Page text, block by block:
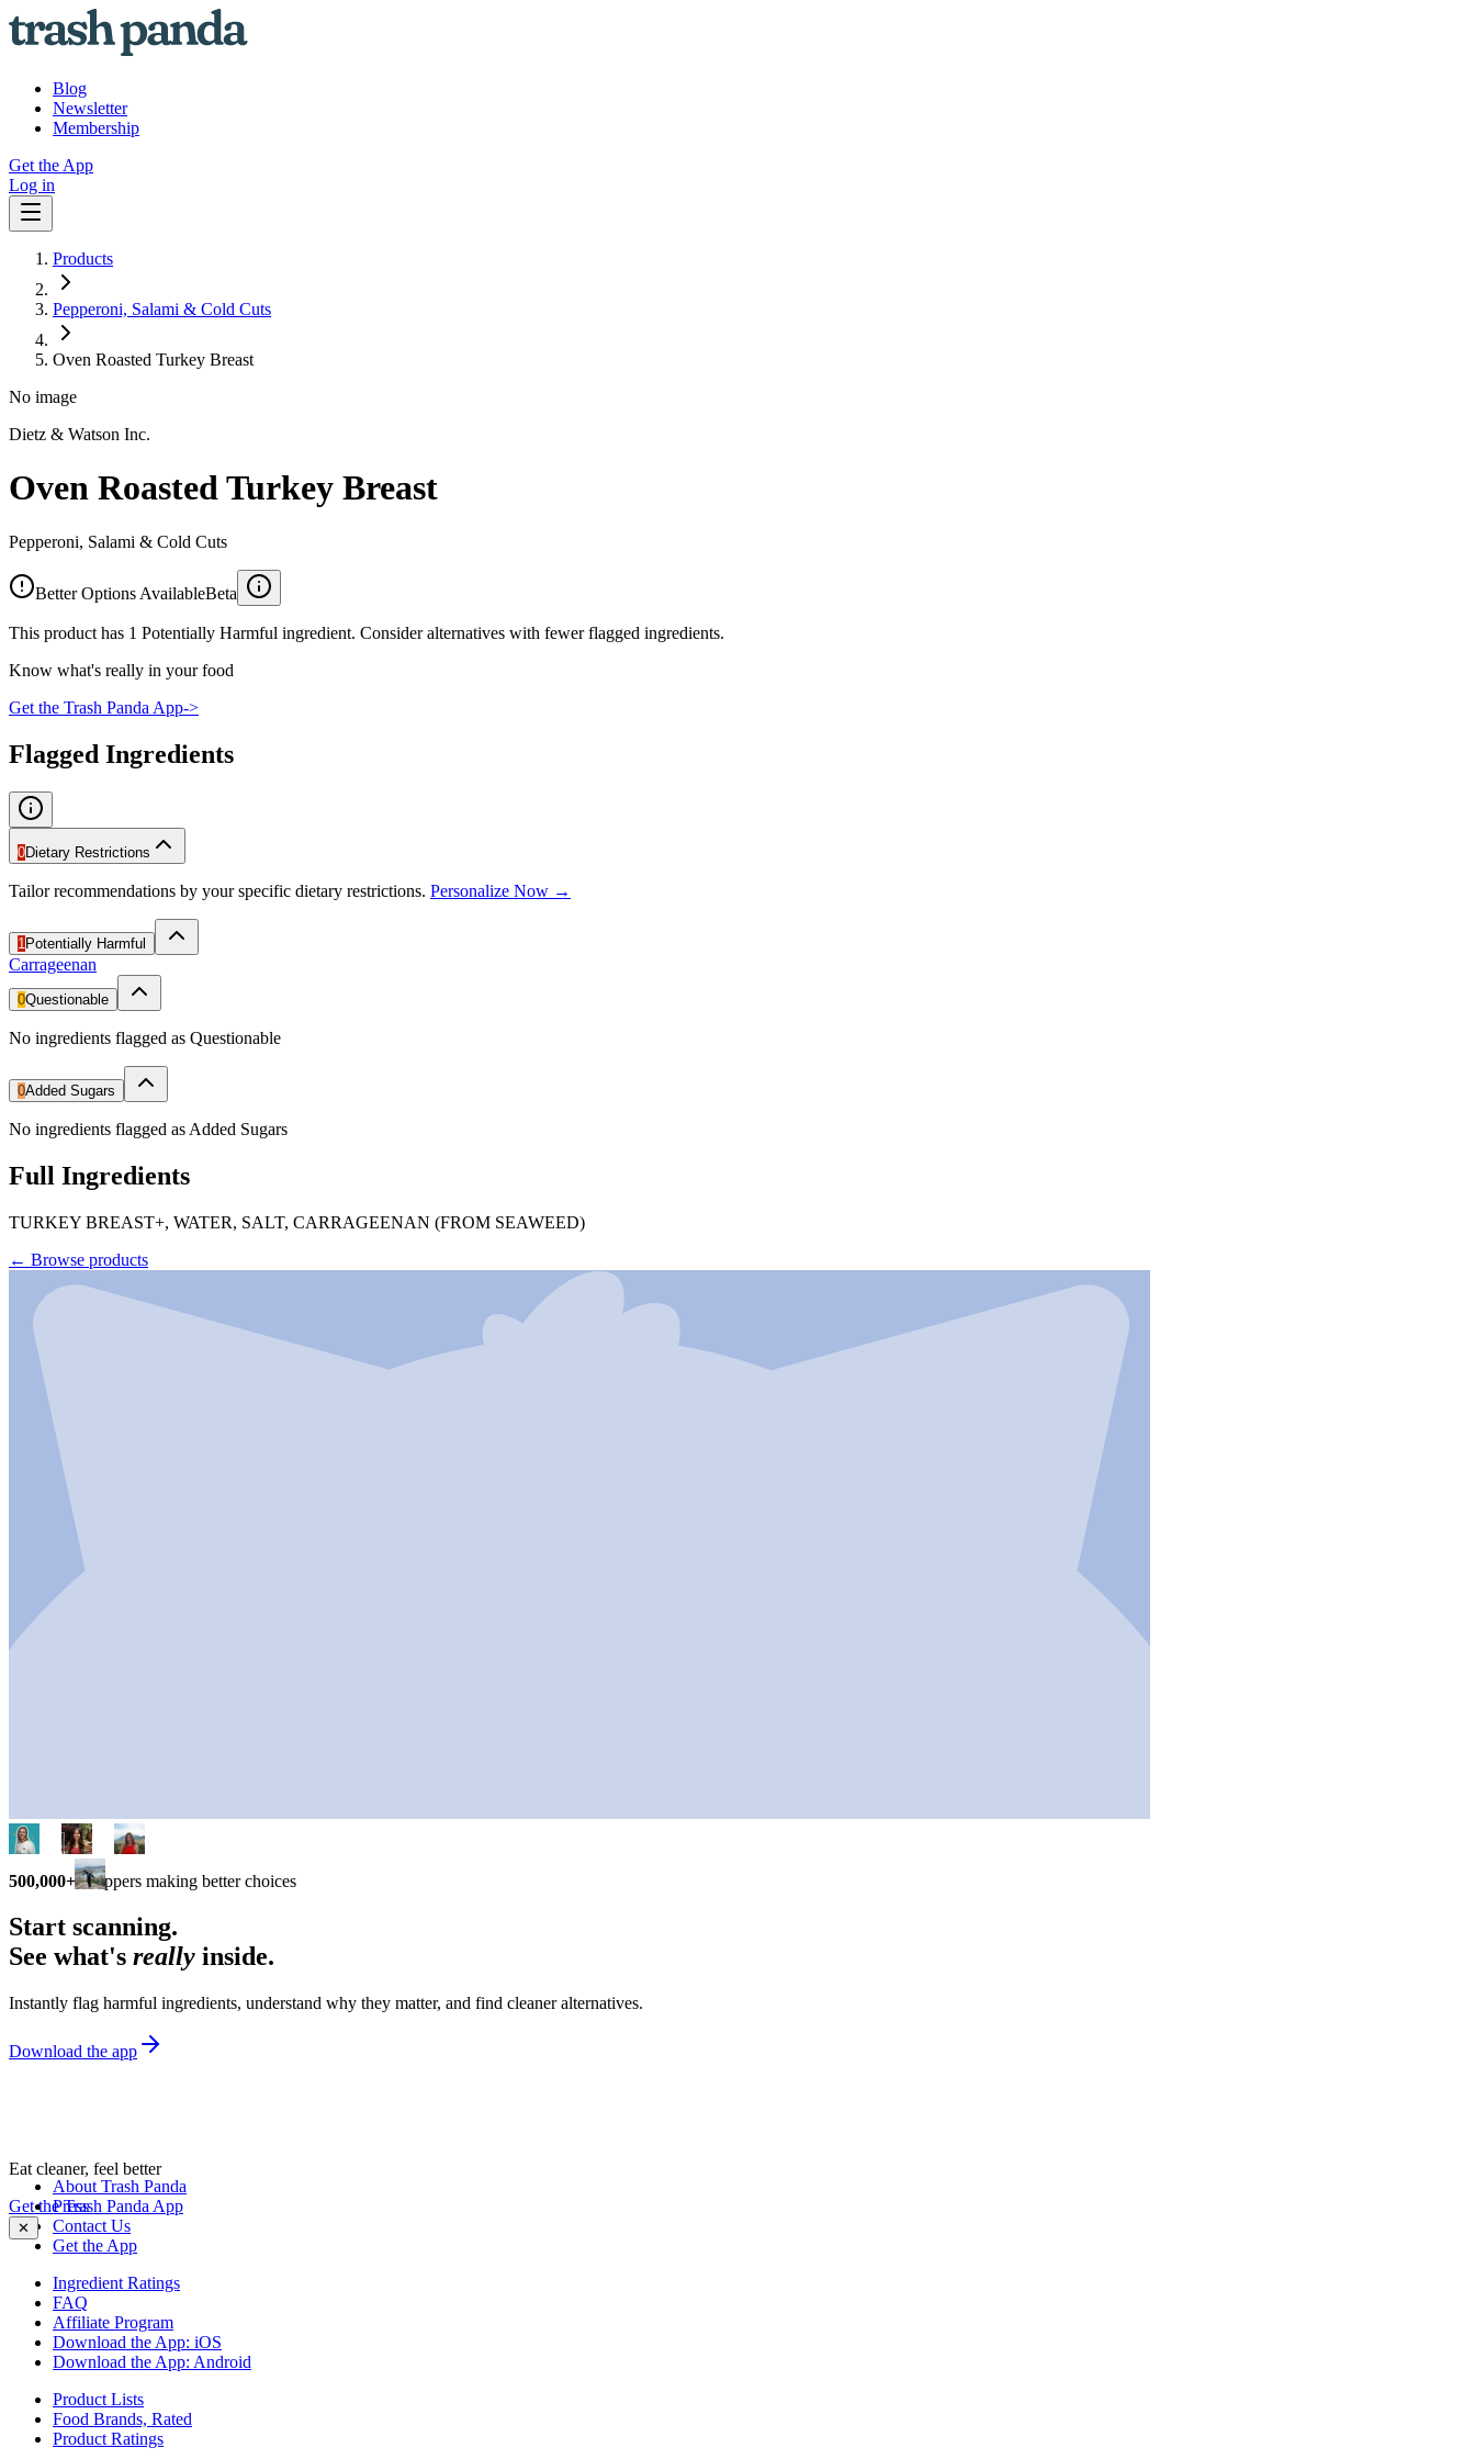
Blog
Newsletter
Membership
Get the App
Log in
Products
Pepperoni, Salami & Cold Cuts
Oven Roasted Turkey Breast
No image
Dietz & Watson Inc.
Oven Roasted Turkey Breast
Pepperoni, Salami & Cold Cuts
Better Options AvailableBeta
This product has 1 Potentially Harmful ingredient. Consider alternatives with fewer flagged ingredients.
Know what's really in your food
Get the Trash Panda App->
Flagged Ingredients
0Dietary Restrictions
Tailor recommendations by your specific dietary restrictions. Personalize Now →
1 Potentially Harmful
Carrageenan
0Questionable
No ingredients flagged as Questionable
0Added Sugars
No ingredients flagged as Added Sugars
Full Ingredients
TURKEY BREAST+, WATER, SALT, CARRAGEENAN (FROM SEAWEED)
← Browse products
500,000+ shoppers making better choices
Start scanning.
See what's really inside.
Instantly flag harmful ingredients, understand why they matter, and find cleaner alternatives.
Download the app
Eat cleaner, feel better
Get the Trash Panda App
✕
About Trash Panda
Press
Contact Us
Get the App
Ingredient Ratings
FAQ
Affiliate Program
Download the App: iOS
Download the App: Android
Product Lists
Food Brands, Rated
Product Ratings